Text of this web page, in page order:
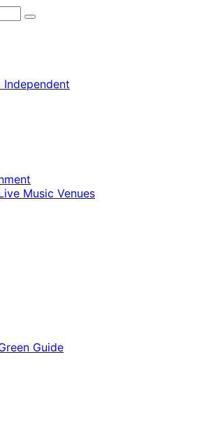
Music Venues
Guide